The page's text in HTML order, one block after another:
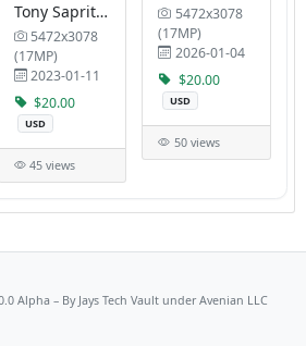
Tony Saprito Fishing Pier Eloise Werlin Park
5472x3078
(17MP)
2023-01-11
$20.00
USD
45 views
5472x3078
(17MP)
2026-01-04
$20.00
USD
50 views
Alpha – By Jays Tech Vaultunder Avenian LLC